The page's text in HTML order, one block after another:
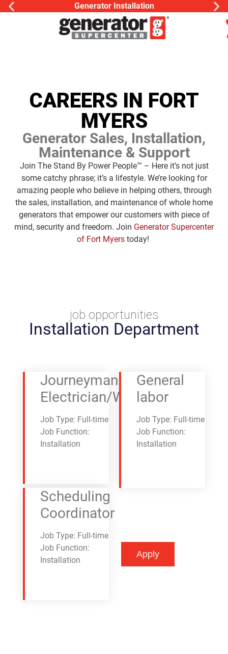
Generac Generator
CAREERS IN FORT
MYERS
Generator Sales, Installation,
Maintenance & Support
Join The Stand By Power People™ – Here it’s not just
some catchy phrase; it’s a lifestyle. We’re looking for
amazing people who believe in helping others, through
the sales, installation, and maintenance of whole home
generators that empower our customers with piece of
mind, security and freedom. Join Generator Supercenter
of Fort Myers today!
job opportunities
Installation Department
Journeyman
Electrician/Wireman
Job Type: Full-time
Job Function:
Installation
Apply
Scheduling
Coordinator
Job Type: Full-time
Job Function:
Installation
General
labor
Job Type: Full-time
Job Function:
Installation
Apply